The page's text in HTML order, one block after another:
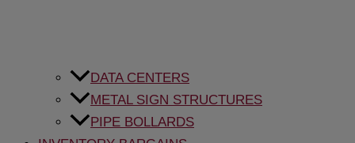
DATA CENTERS
METAL SIGN STRUCTURES
PIPE BOLLARDS